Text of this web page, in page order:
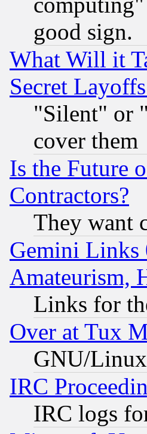
good sign.
What Will it
Secret
"Silent" or
cover them
Is the Future
Contractors?
They want
Gemini Links
Amateurism,
Links for
Over at Tux
GNU/
IRC
IRC logs